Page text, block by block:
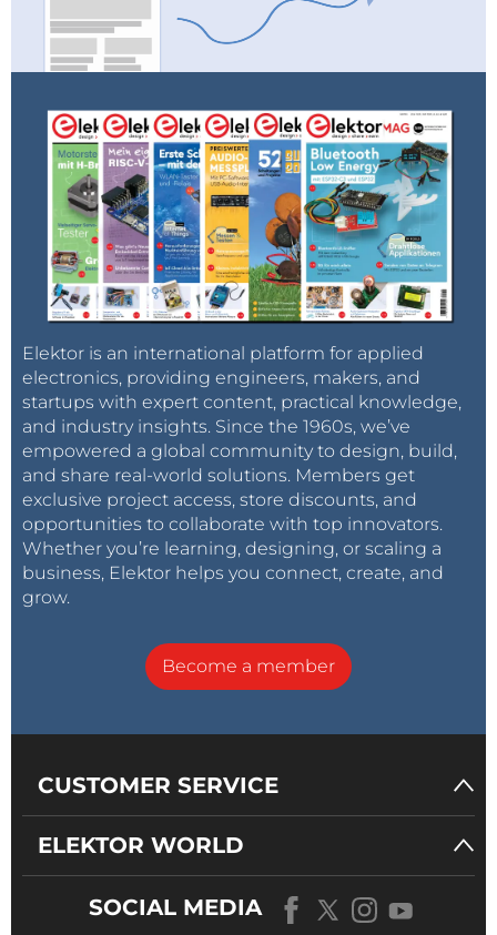
Elektor is an international platform for applied
electronics, providing engineers, makers, and
startups with expert content, practical knowledge,
and industry insights. Since the 1960s, we’ve
empowered a global community to design, build,
and share real-world solutions. Members get
exclusive project access, store discounts, and
opportunities to collaborate with top innovators.
Whether you’re learning, designing, or scaling a
business, Elektor helps you connect, create, and
grow.
Become a member
CUSTOMER SERVICE
ELEKTOR WORLD
SOCIAL MEDIA